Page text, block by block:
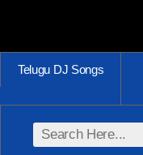
Telugu DJ Songs